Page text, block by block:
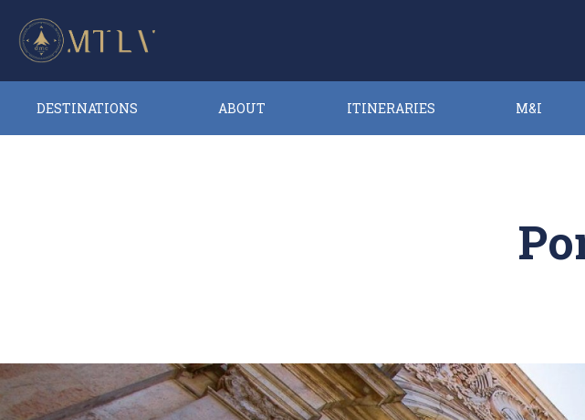
DESTINATIONS ABOUT ITINERARIES M&I